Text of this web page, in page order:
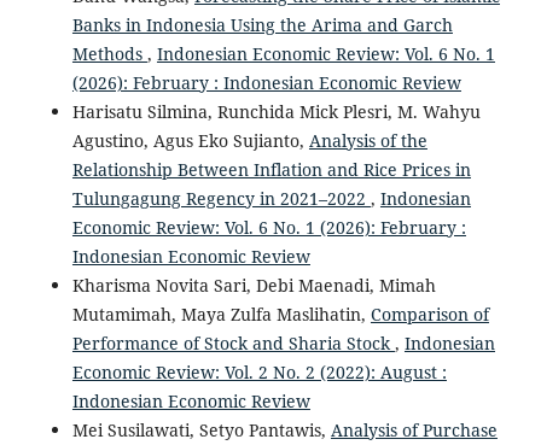
Banks in Indonesia Using the Arima and Garch
Methods , Indonesian Economic Review: Vol. 6 No. 1
(2026): February : Indonesian Economic Review
Harisatu Silmina, Runchida Mick Plesri, M. Wahyu
Agustino, Agus Eko Sujianto, Analysis of the
Relationship Between Inflation and Rice Prices in
Tulungagung Regency in 2021–2022 , Indonesian
Economic Review: Vol. 6 No. 1 (2026): February :
Indonesian Economic Review
Kharisma Novita Sari, Debi Maenadi, Mimah
Mutamimah, Maya Zulfa Maslihatin, Comparison of
Performance of Stock and Sharia Stock, Indonesian
Economic Review: Vol. 2 No. 2 (2022): August :
Indonesian Economic Review
Mei Susilawati, Setyo Pantawis, Analysis of Purchase